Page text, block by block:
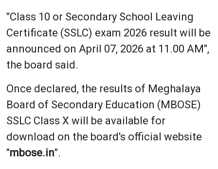
"Class 10 or Secondary School Leaving
Certificate (SSLC) exam 2026 result will be
announced on April 07, 2026 at 11.00 AM",
the board said.
Once declared, the results of Meghalaya
Board of Secondary Education (MBOSE)
SSLC Class X will be available for
download on the board's official website
"mbose.in".